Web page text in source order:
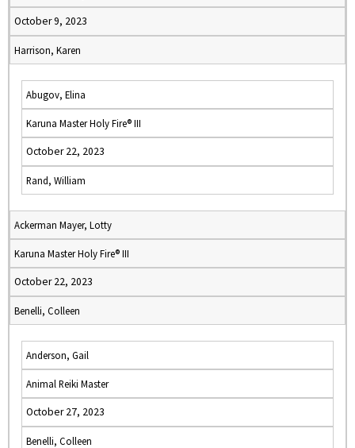
October 9, 2023
Harrison, Karen
Abugov, Elina
Karuna Master Holy Fire® III
October 22, 2023
Rand, William
Ackerman Mayer, Lotty
Karuna Master Holy Fire® III
October 22, 2023
Benelli, Colleen
Anderson, Gail
Animal Reiki Master
October 27, 2023
Benelli, Colleen